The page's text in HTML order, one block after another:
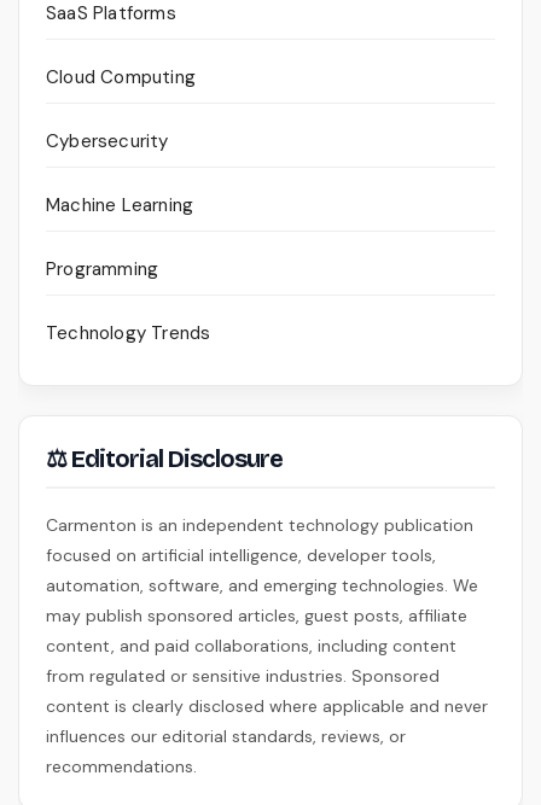
SaaS Platforms
Cloud Computing
Cybersecurity
Machine Learning
Programming
Technology Trends
⚖ Editorial Disclosure
Carmenton is an independent technology publication
focused on artificial intelligence, developer tools,
automation, software, and emerging technologies. We
may publish sponsored articles, guest posts, affiliate
content, and paid collaborations, including content
from regulated or sensitive industries. Sponsored
content is clearly disclosed where applicable and never
influences our editorial standards, reviews, or
recommendations.